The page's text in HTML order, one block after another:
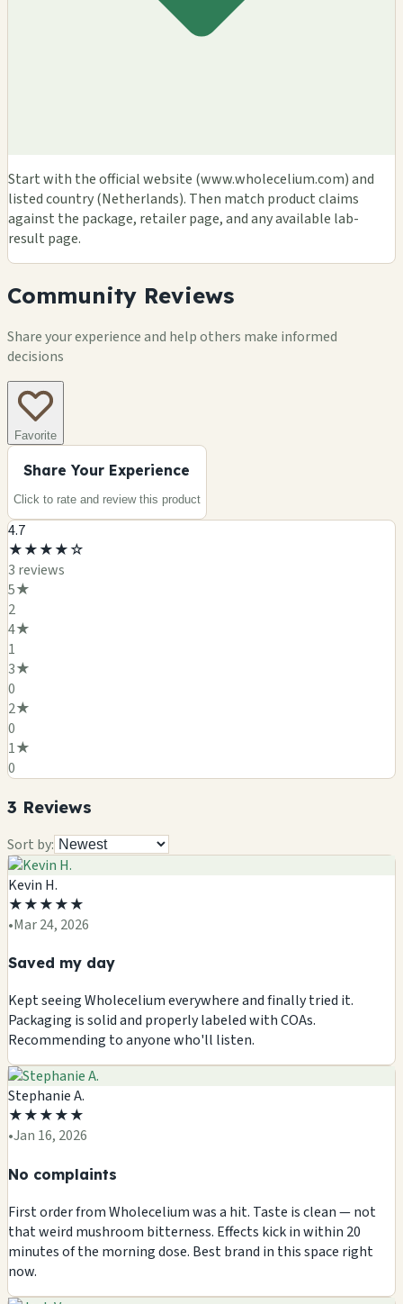
Start with the official website (www.wholecelium.com) and
listed country (Netherlands). Then match product claims
against the package, retailer page, and any available lab-
result page.
Community Reviews
Share your experience and help others make informed
decisions
Favorite
Share Your Experience
Click to rate and review this product
4.7
★★★★☆
3 reviews
5★
2
4★
1
3★
0
2★
0
1★
0
3 Reviews
Sort by:
Kevin H.
★★★★★
•Mar 24, 2026
Saved my day
Kept seeing Wholecelium everywhere and finally tried it.
Packaging is solid and properly labeled with COAs.
Recommending to anyone who'll listen.
Stephanie A.
★★★★★
•Jan 16, 2026
No complaints
First order from Wholecelium was a hit. Taste is clean — not
that weird mushroom bitterness. Effects kick in within 20
minutes of the morning dose. Best brand in this space right
now.